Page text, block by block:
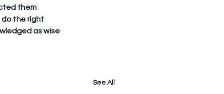
them
do the right
as wise
See All